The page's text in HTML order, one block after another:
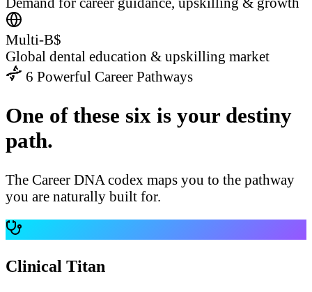
Multi-B$
Global dental education & upskilling market
6 Powerful Career Pathways
One of these six is your destiny
path.
The Career DNA codex maps you to the pathway
you are naturally built for.
Clinical Titan